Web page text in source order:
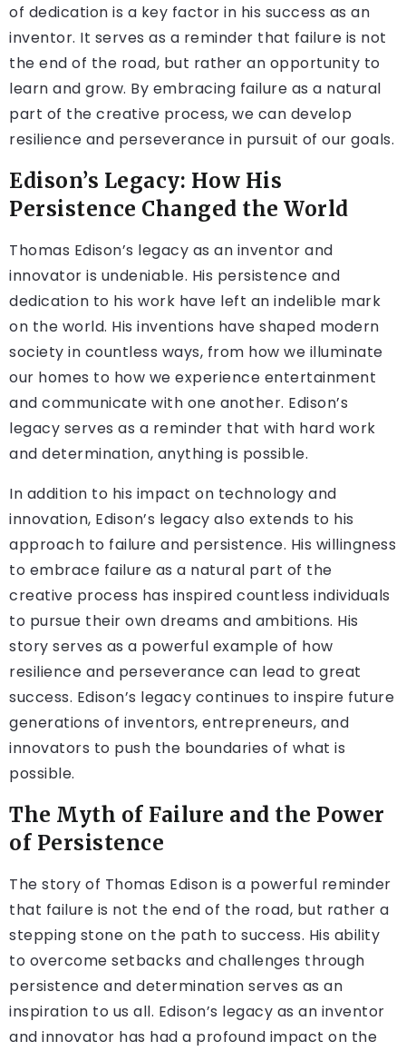
of dedication is a key factor in his success as an
inventor. It serves as a reminder that failure is not
the end of the road, but rather an opportunity to
learn and grow. By embracing failure as a natural
part of the creative process, we can develop
resilience and perseverance in pursuit of our goals.
Edison’s Legacy: How His
Persistence Changed the World
Thomas Edison’s legacy as an inventor and
innovator is undeniable. His persistence and
dedication to his work have left an indelible mark
on the world. His inventions have shaped modern
society in countless ways, from how we illuminate
our homes to how we experience entertainment
and communicate with one another. Edison’s
legacy serves as a reminder that with hard work
and determination, anything is possible.
In addition to his impact on technology and
innovation, Edison’s legacy also extends to his
approach to failure and persistence. His willingness
to embrace failure as a natural part of the
creative process has inspired countless individuals
to pursue their own dreams and ambitions. His
story serves as a powerful example of how
resilience and perseverance can lead to great
success. Edison’s legacy continues to inspire future
generations of inventors, entrepreneurs, and
innovators to push the boundaries of what is
possible.
The Myth of Failure and the Power
of Persistence
The story of Thomas Edison is a powerful reminder
that failure is not the end of the road, but rather a
stepping stone on the path to success. His ability
to overcome setbacks and challenges through
persistence and determination serves as an
inspiration to us all. Edison’s legacy as an inventor
and innovator has had a profound impact on the